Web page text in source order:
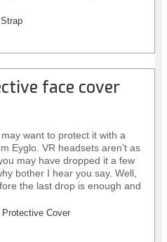
face cover
want to protect it with a
Eyglo. VR headsets aren't as
may have dropped it a few
bother I hear you say. Well,
the last drop is enough and
Cover